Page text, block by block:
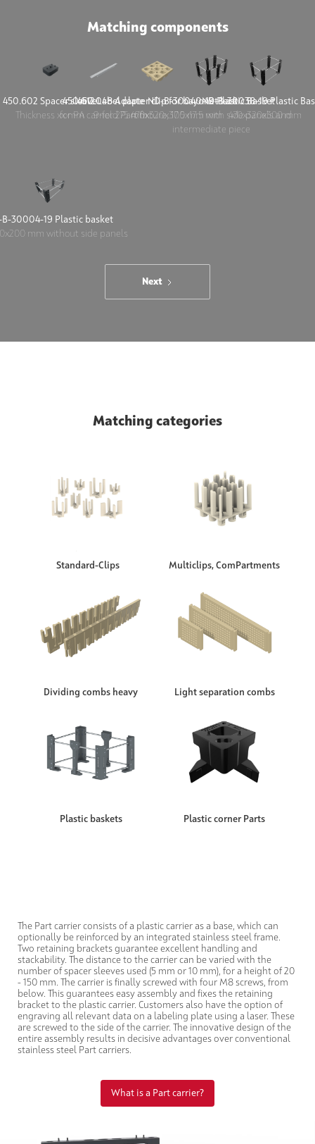
Matching components
450.602 Spacer sleeve
Thickness xx mm
450.612 Label plate
for PA carrier 275 mm
450.048 Adapter clip for bayonet lock
9-fold Part fixture, 17.5x17.5 mm
ND-B-30040-19 Plastic Basket
470x320x300 mm with side panels and
intermediate piece
ND-B-30038-19 Plastic
470x320x300 mm
B-30004-19 Plastic basket
mm without side panels
Next
Matching categories
Standard-Clips Multiclips, ComPartments
Dividing combs heavy Light separation combs
Plastic baskets Plastic corner Parts
The Part carrier consists of a plastic carrier as a base, which can
optionally be reinforced by an integrated stainless steel frame.
Two retaining brackets guarantee excellent handling and
stackability. The distance to the carrier can be varied with the
number of spacer sleeves used (5 mm or 10 mm), for a height of 20
- 150 mm. The carrier is finally screwed with four M8 screws, from
below. This guarantees easy assembly and fixes the retaining
bracket to the plastic carrier. Customers also have the option of
engraving all relevant data on a labeling plate using a laser. These
are screwed to the side of the carrier. The innovative design of the
entire assembly results in decisive advantages over conventional
stainless steel Part carriers.
What is a Part carrier?